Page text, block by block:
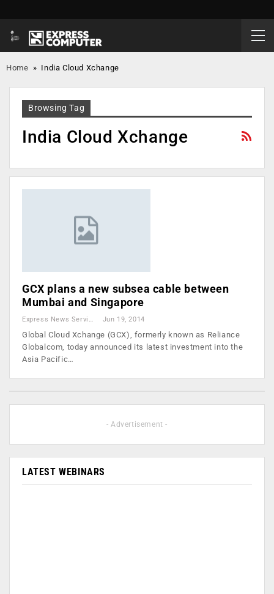
Home » India Cloud Xchange
Browsing Tag
India Cloud Xchange
GCX plans a new subsea cable between
Mumbai and Singapore
Jun 19, 2014
Global Cloud Xchange (GCX), formerly known as Reliance
Globalcom, today announced its latest investment into the
Asia Pacific…
- Advertisement -
LATEST WEBINARS